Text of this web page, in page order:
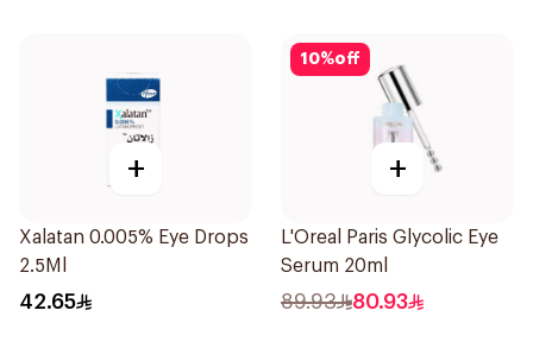
+
Xalatan 0.005% Eye Drops
2.5Ml
42.65
10%off
+
L'Oreal Paris Glycolic Eye
Serum 20ml
89.93 80.93